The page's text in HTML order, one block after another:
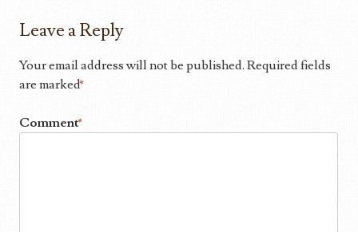
Leave a Reply
Your email address will not be published. Required fields
are marked*
Comment*